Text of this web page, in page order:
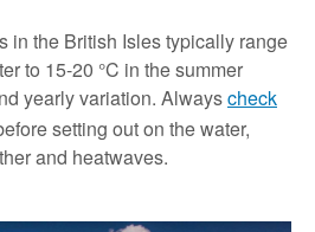
in the British Isles typically range
to 15-20 °C in the summer
yearly variation. Alwayscheck
setting out on the water,
and heatwaves.